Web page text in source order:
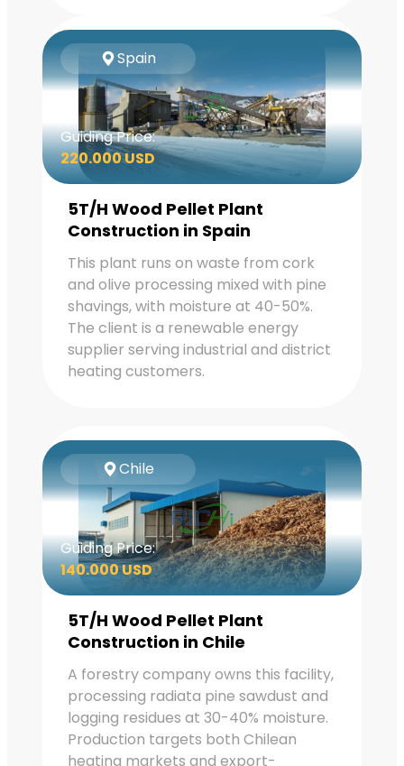
Spain
Guiding Price:
220.000 USD
5T/H Wood Pellet Plant
Construction in Spain
This plant runs on waste from cork
and olive processing mixed with pine
shavings, with moisture at 40-50%.
The client is a renewable energy
supplier serving industrial and district
heating customers.
Chile
Guiding Price:
140.000 USD
5T/H Wood Pellet Plant
Construction in Chile
A forestry company owns this facility,
processing radiata pine sawdust and
logging residues at 30-40% moisture.
Production targets both Chilean
heating markets and export-